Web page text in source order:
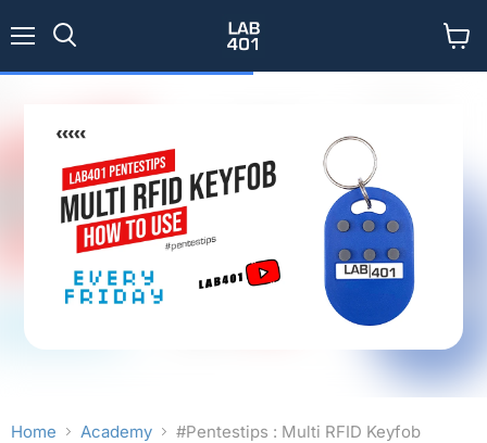
cart
Home Academy #Pentestips : Multi RFID Keyfob